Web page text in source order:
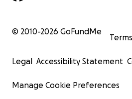
© 2010-2026 GoFundMe
Terms
Legal Accessibility Statement
Manage Cookie Preferences